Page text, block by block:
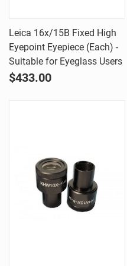
Leica 16x/15B Fixed High
Eyepoint Eyepiece (Each) -
Suitable for Eyeglass Users
$433.00